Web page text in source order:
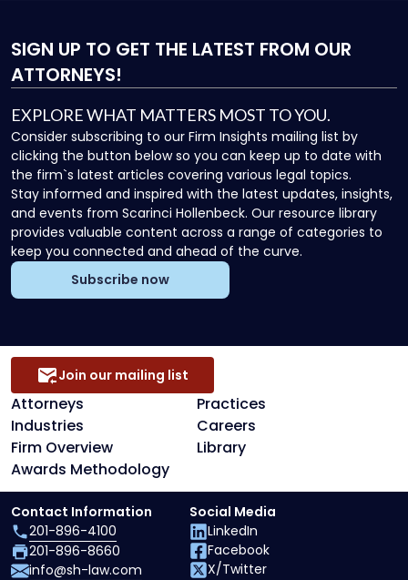
SIGN UP TO GET THE LATEST FROM OUR
ATTORNEYS!
EXPLORE WHAT MATTERS MOST TO YOU.
Consider subscribing to our Firm Insights mailing list by
clicking the button below so you can keep up to date with
the firm`s latest articles covering various legal topics.
Stay informed and inspired with the latest updates, insights,
and events from Scarinci Hollenbeck. Our resource library
provides valuable content across a range of categories to
keep you connected and ahead of the curve.
Subscribe now
Attorneys
Practices
Industries
Careers
Firm Overview
Library
Awards Methodology
Join our mailing list
Contact Information
201-896-4100
201-896-8660
info@sh-law.com
Social Media
LinkedIn
Facebook
X/Twitter